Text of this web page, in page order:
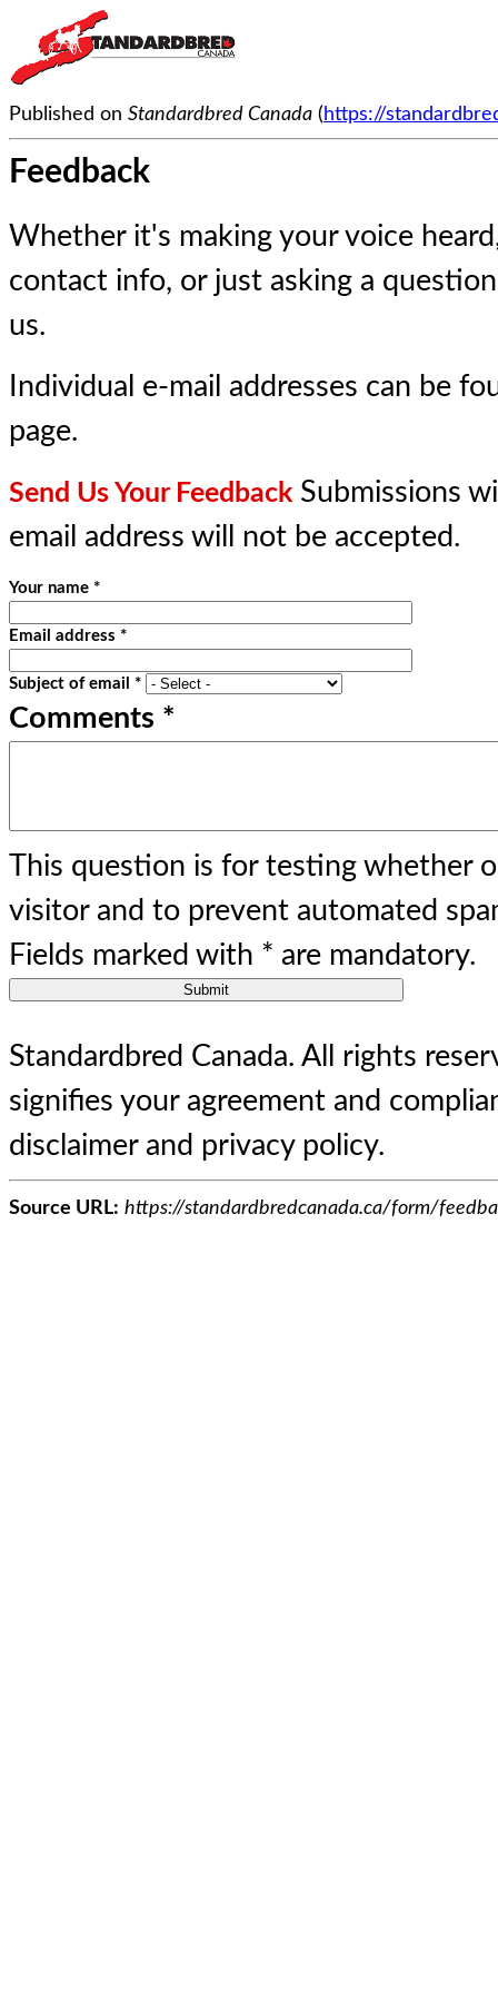
Published on Standardbred Canada ( https://
Feedback
Whether it's making your voice
contact info, or just asking a
us.
Individual e-mail addresses can be
page.
Send Us Your Feedback Submissions
email address will not be accepted.
Your name *
Email address *
Subject of email *
Comments *
This question is for testing whether
visitor and to prevent automated
Fields marked with * are mandatory.
Standardbred Canada. All rights
signifies your agreement and
disclaimer and privacy policy.
Source URL: https://standardbredcanada.ca/form/